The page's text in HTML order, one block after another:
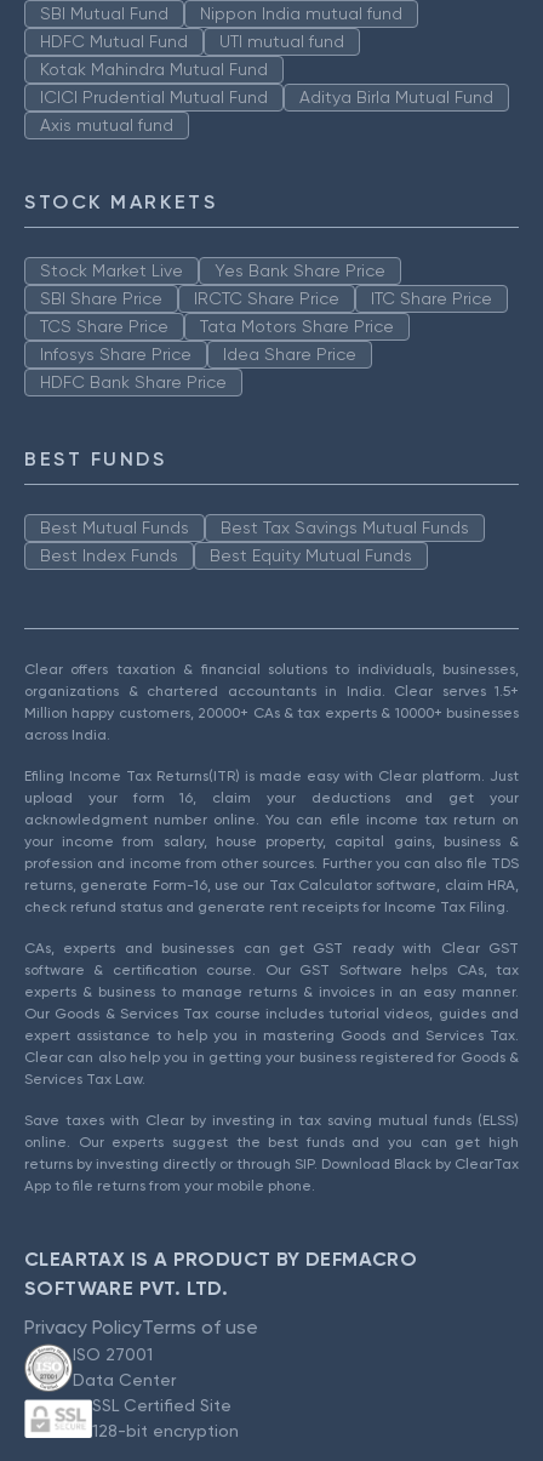
SBI Mutual Fund
Nippon India mutual fund
HDFC Mutual Fund
UTI mutual fund
Kotak Mahindra Mutual Fund
ICICI Prudential Mutual Fund
Aditya Birla Mutual Fund
Axis mutual fund
STOCK MARKETS
Stock Market Live
Yes Bank Share Price
SBI Share Price
IRCTC Share Price
ITC Share Price
TCS Share Price
Tata Motors Share Price
Infosys Share Price
Idea Share Price
HDFC Bank Share Price
BEST FUNDS
Best Mutual Funds
Best Tax Savings Mutual Funds
Best Index Funds
Best Equity Mutual Funds
Clear offers taxation & financial solutions to individuals, businesses,
organizations & chartered accountants in India. Clear serves 1.5+
Million happy customers, 20000+ CAs & tax experts & 10000+ businesses
across India.
Efiling Income Tax Returns(ITR) is made easy with Clear platform. Just
upload your form 16, claim your deductions and get your
acknowledgment number online. You can efile income tax return on
your income from salary, house property, capital gains, business &
profession and income from other sources. Further you can also file TDS
returns, generate Form-16, use our Tax Calculator software, claim HRA,
check refund status and generate rent receipts for Income Tax Filing.
CAs, experts and businesses can get GST ready with Clear GST
software & certification course. Our GST Software helps CAs, tax
experts & business to manage returns & invoices in an easy manner.
Our Goods & Services Tax course includes tutorial videos, guides and
expert assistance to help you in mastering Goods and Services Tax.
Clear can also help you in getting your business registered for Goods &
Services Tax Law.
Save taxes with Clear by investing in tax saving mutual funds (ELSS)
online. Our experts suggest the best funds and you can get high
returns by investing directly or through SIP. Download Black by ClearTax
App to file returns from your mobile phone.
CLEARTAX IS A PRODUCT BY DEFMACRO
SOFTWARE PVT. LTD.
Privacy PolicyTerms of use
ISO 27001
Data Center
SSL Certified Site
128-bit encryption